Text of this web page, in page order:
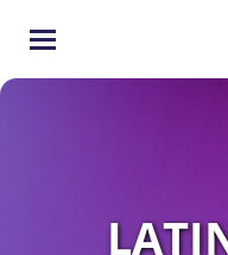
main
content